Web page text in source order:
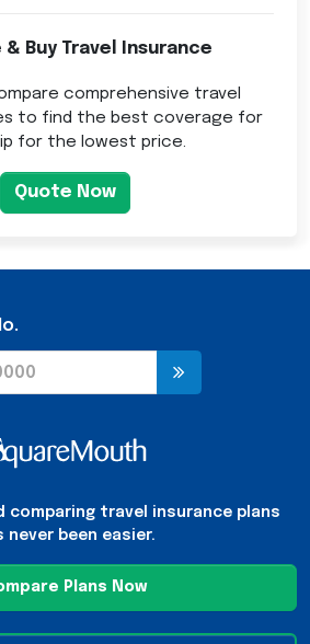
& Buy Travel Insurance
comprehensive travel
to find the best coverage for
for the lowest price.
Quote Now
comparing travel insurance plans
never been easier.
Plans Now